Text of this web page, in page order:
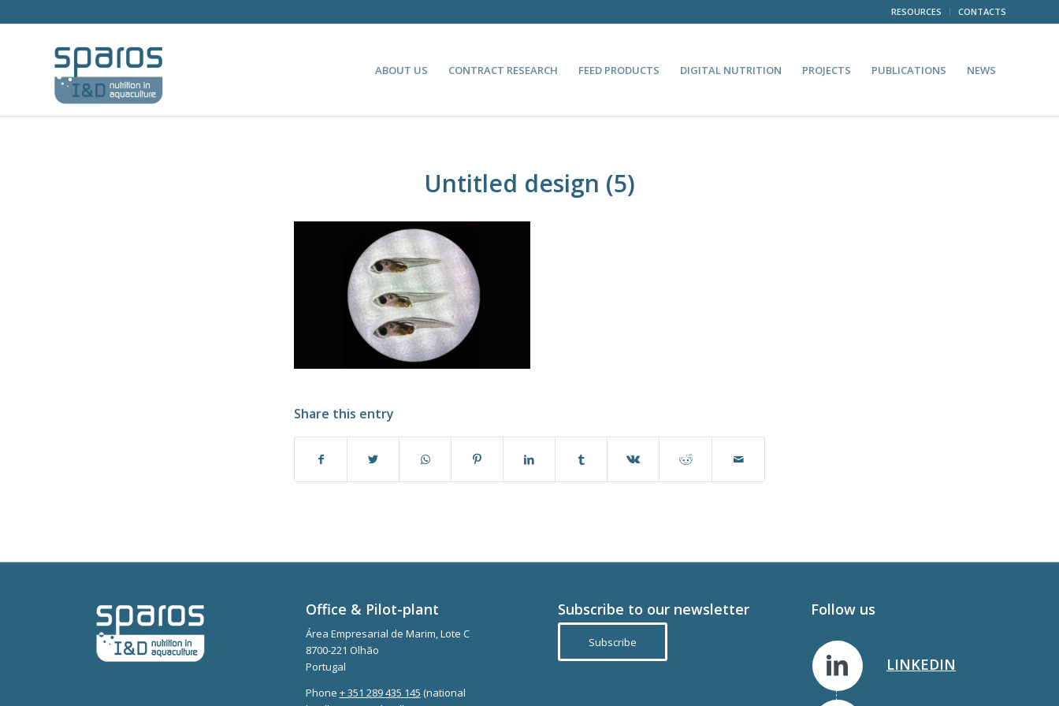
RESOURCES CONTACTS
ABOUT US CONTRACT RESEARCH FEED PRODUCTS DIGITAL NUTRITION PROJECTS PUBLICATIONS NEWS
Untitled design (5)
Share this entry
Office & Pilot-plant
Área Empresarial de Marim, Lote C
8700-221 Olhão
Portugal
Phone + 351 289 435 145 (national
Subscribe to our newsletter
Subscribe
Follow us
LINKEDIN